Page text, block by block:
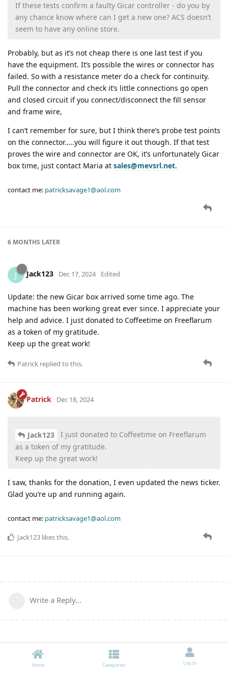
If these tests confirm a faulty Gicar controller - do you by
any chance know where can I get a new one? ACS doesn’t
seem to have any online store.
Probably, but as it’s not cheap there is one last test if you
have the equipment. It’s possible the wires or connector has
failed. So with a resistance meter do a check for continuity.
Pull the connector and check it’s little connections go open
and closed circuit if you connect/disconnect the fill sensor
and frame wire,
I can’t remember for sure, but I think there’s probe test points
on the connector…..you will figure it out though. If that test
proves the wire and connector are OK, it’s unfortunately Gicar
box time, just contact Maria at sales@mevsrl.net.
contact me: patricksavage1@aol.com
6 MONTHS LATER
J Jack123 Dec 17, 2024 Edited
Update: the new Gicar box arrived some time ago. The
machine has been working great ever since. I appreciate your
help and advice. I just donated to Coffeetime on Freeflarum
as a token of my gratitude.
Keep up the great work!
Patrick replied to this.
Patrick Dec 18, 2024
Jack123
I just donated to Coffeetime on Freeflarum
as a token of my gratitude.
Keep up the great work!
I saw, thanks for the donation, I even updated the news ticker.
Glad you’re up and running again.
contact me: patricksavage1@aol.com
Jack123 likes this.
Write a Reply...
Home Categories Log In